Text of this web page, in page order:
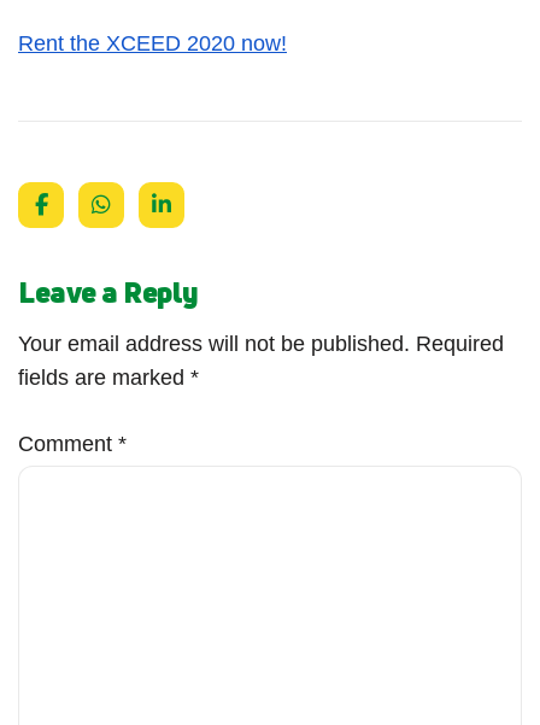
Rent the XCEED 2020 now!
Leave a Reply
Your email address will not be published. Required
fields are marked *
Comment *